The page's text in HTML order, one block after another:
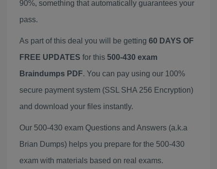
90%, something that automatically guarantees your
pass.
As part of this deal you will be getting 60 DAYS OF
FREE UPDATES for this 500-430 exam
Braindumps PDF. You can pay using our 100%
secure payment system (SSL SHA 256 Encryption)
and download your files instantly.
Our 500-430 exam Questions and Answers (a.k.a
Brian Dumps) helps you prepare for the 500-430
exam with materials based on real exams.